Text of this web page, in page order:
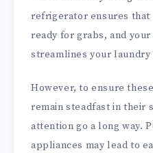
refrigerator ensures that
ready for grabs, and your
streamlines your laundry
However, to ensure
remain steadfast in their
attention go a long way.
appliances may lead to